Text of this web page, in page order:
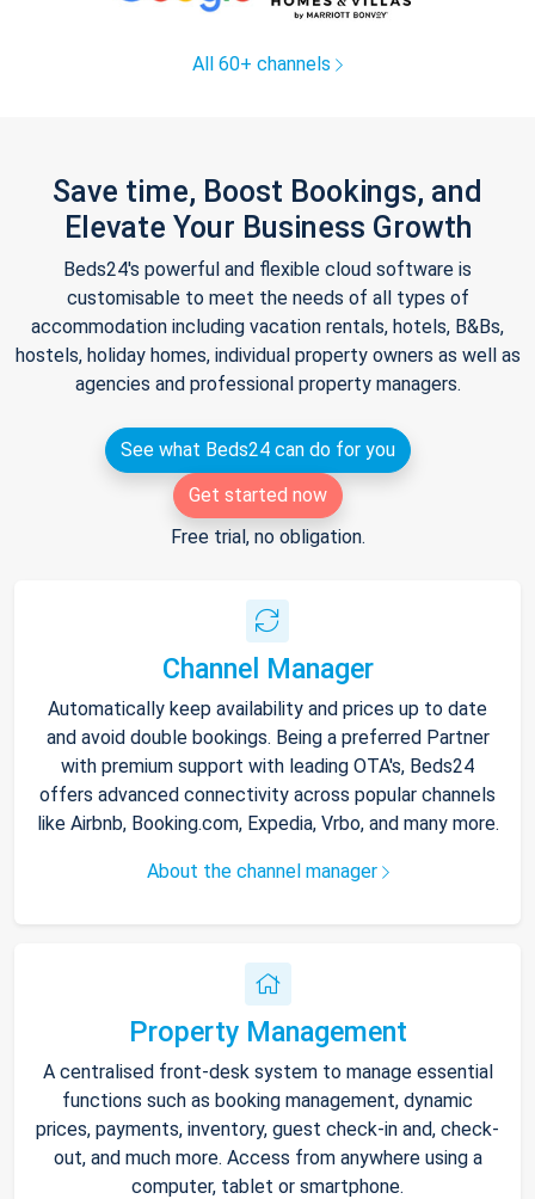
All 60+ channels
Save time, Boost Bookings, and
Elevate Your Business Growth
Beds24's powerful and flexible cloud software is
customisable to meet the needs of all types of
accommodation including vacation rentals, hotels, B&Bs,
hostels, holiday homes, individual property owners as well as
agencies and professional property managers.
See what Beds24 can do for you
Get started now
Free trial, no obligation.
Channel Manager
Automatically keep availability and prices up to date
and avoid double bookings. Being a preferred Partner
with premium support with leading OTA's, Beds24
offers advanced connectivity across popular channels
like Airbnb, Booking.com, Expedia, Vrbo, and many more.
About the channel manager
Property Management
A centralised front-desk system to manage essential
functions such as booking management, dynamic
prices, payments, inventory, guest check-in and, check-
out, and much more. Access from anywhere using a
computer, tablet or smartphone.